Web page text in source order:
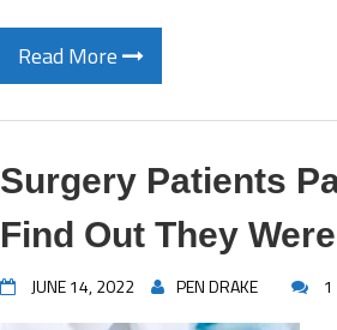
Read More
Surgery Patients
Find Out They
JUNE 14, 2022 PEN DRAKE 1